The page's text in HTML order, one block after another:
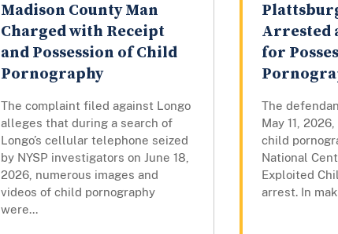
Madison County Man
Charged with Receipt
and Possession of Child
Pornography
The complaint filed against Longo
alleges that during a search of
Longo’s cellular telephone seized
by NYSP investigators on June 18,
2026, numerous images and
videos of child pornography
were...
Arrested
for
The
May 11,
child
National
Exploited
arrest. In